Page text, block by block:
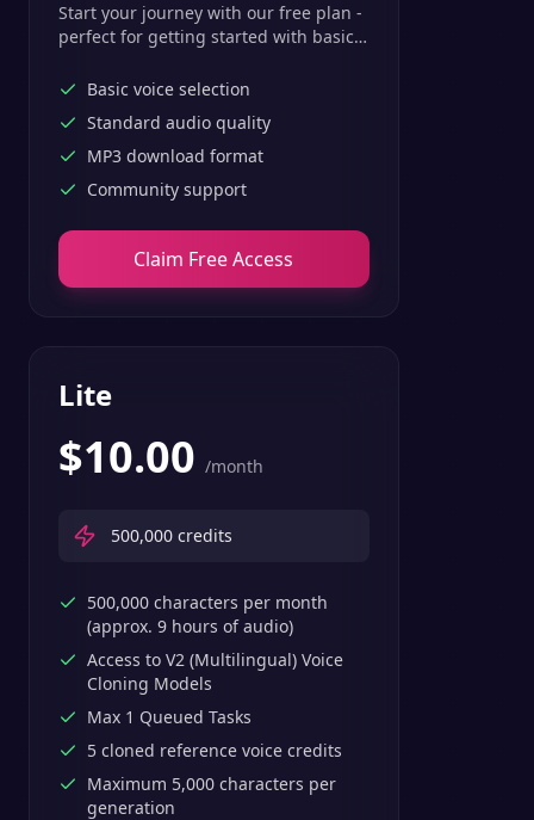
Start your journey with our free plan -
perfect for getting started with basic
Basic voice selection
Standard audio quality
MP3 download format
Community support
Claim Free Access
Lite
$10.00 /month
500,000 credits
500,000 characters per month
(approx. 9 hours of audio)
Access to V2 (Multilingual) Voice
Cloning Models
Max 1 Queued Tasks
5 cloned reference voice credits
Maximum 5,000 characters per
generation